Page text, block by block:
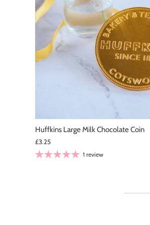
Huffkins Large Milk Chocolate Coin
£3.25
1 review